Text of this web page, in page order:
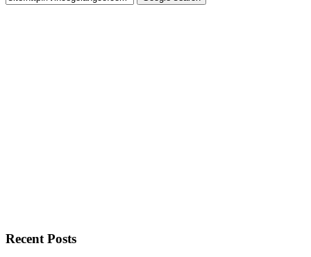
Recent Posts